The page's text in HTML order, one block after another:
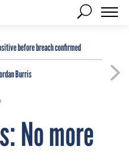
before breach confirmed
Burris
No more